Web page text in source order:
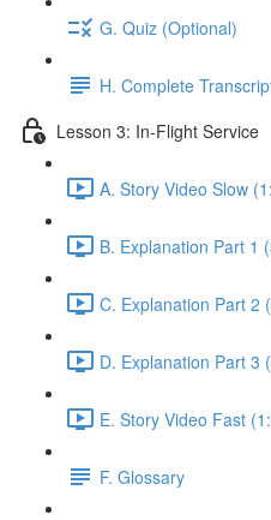
G. Quiz (Optional)
H. Complete
Lesson 3: In-Flight Service
A. Story Video Slow
B. Explanation Part 1
C. Explanation Part 2
D. Explanation Part 3
E. Story Video Fast
F. Glossary